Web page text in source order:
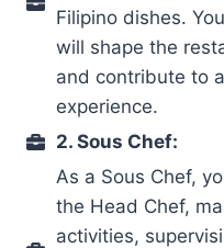
Filipino dishes.
will shape the
and contribute to
experience.
2. Sous Chef:
As a Sous Chef,
the Head Chef,
activities,